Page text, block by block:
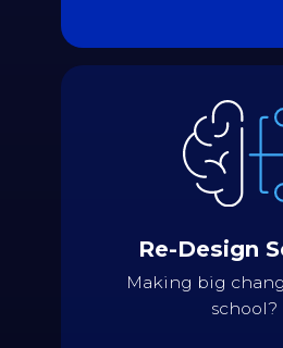
Re-Design
Making big
school?
Details
Assess the
schedule and
working as
Use the most recent data
timetable
Suggest different
changes that would
being